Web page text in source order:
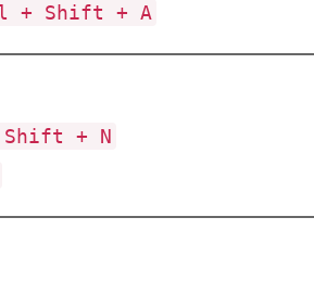
+ Shift + A
+ N